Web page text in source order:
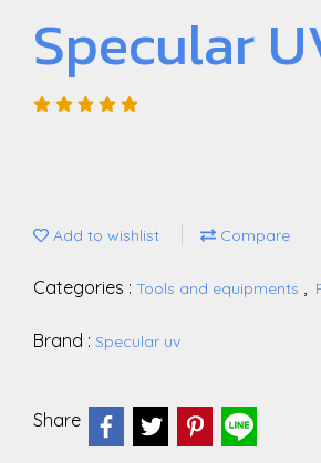
Specular
Add to wishlist Compare
Categories : Tools and equipments ,
Brand : Specular uv
Share